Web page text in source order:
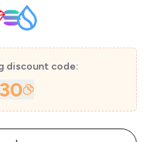
discount code: